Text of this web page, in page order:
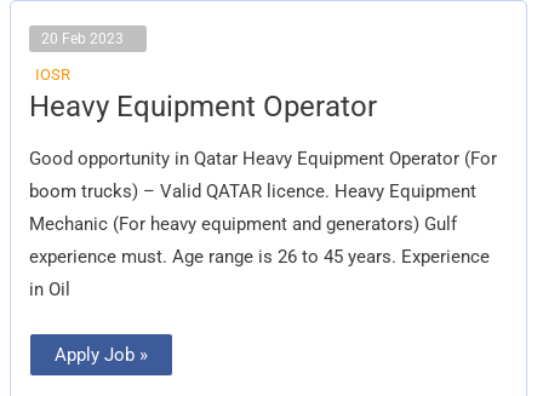
20 Feb 2023
IOSR
Heavy Equipment Operator
Good opportunity in Qatar Heavy Equipment Operator (For
boom trucks) – Valid QATAR licence. Heavy Equipment
Mechanic (For heavy equipment and generators) Gulf
experience must. Age range is 26 to 45 years. Experience
in Oil
Heavy
Equipment
Apply Job »